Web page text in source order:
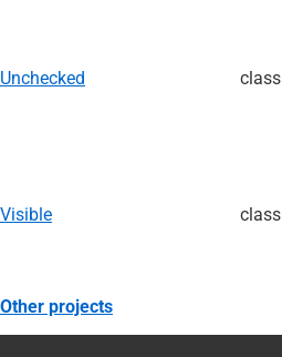
Unchecked class
Visible class
Other projects